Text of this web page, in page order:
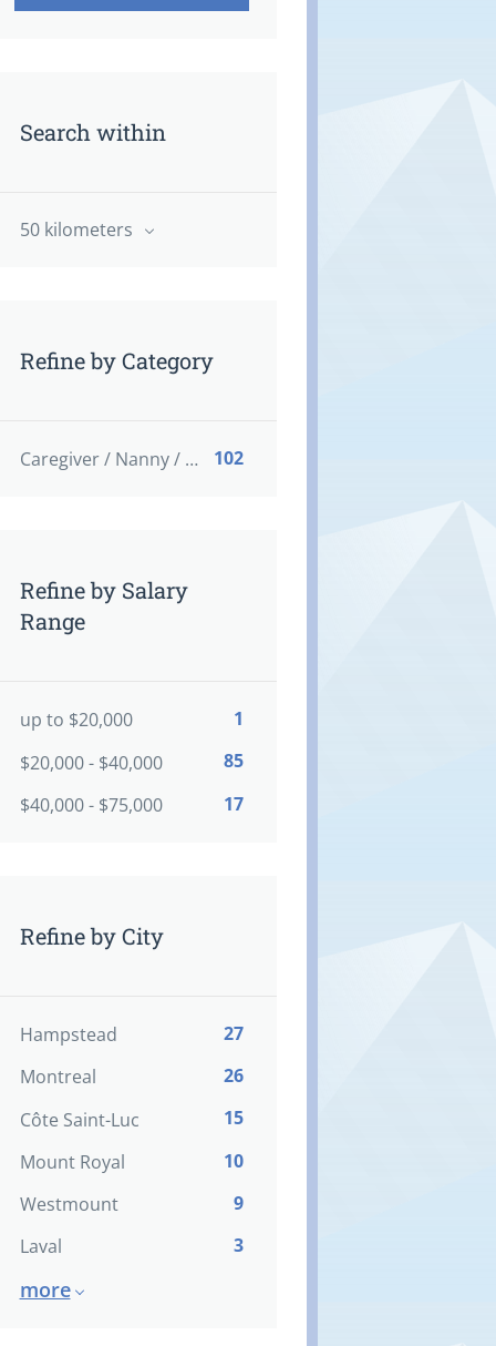
Search within
50 kilometers
Refine by Category
Caregiver / Nanny / Home support worker 102
Refine by Salary
Range
up to $20,000
1
$20,000 - $40,000
85
$40,000 - $75,000
17
Refine by City
Hampstead
27
Montreal
26
Côte Saint-Luc
15
Mount Royal
10
Westmount
9
Laval
3
more